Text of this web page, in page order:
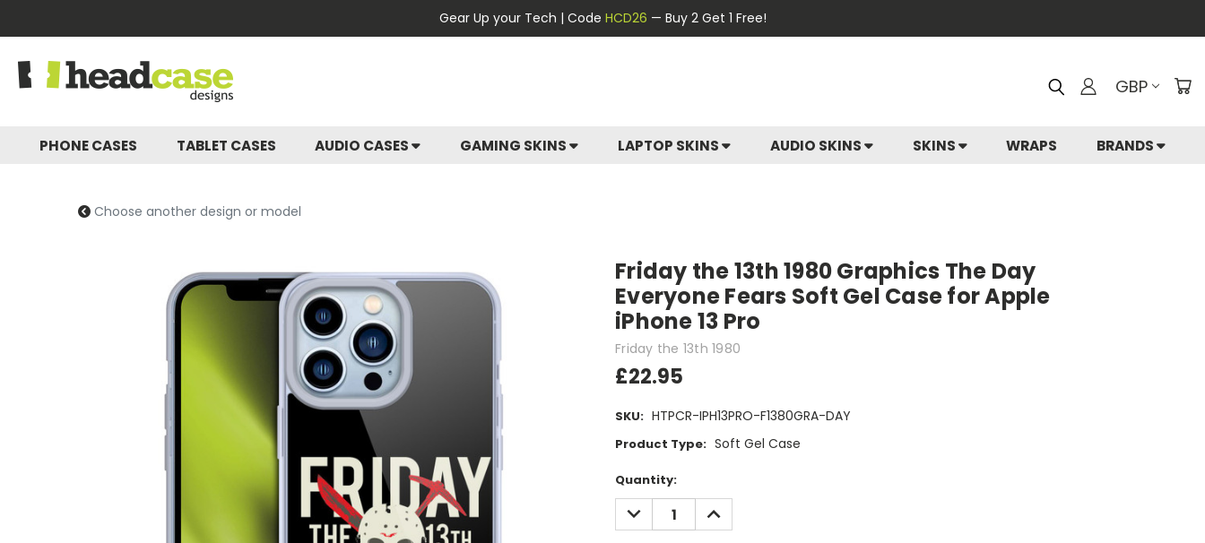
Gear Up your Tech | Code HCD26 — Buy 2 Get 1 Free!
GBP
PHONE CASES TABLET CASES AUDIO CASES GAMING SKINS LAPTOP SKINS AUDIO SKINS SKINS WRAPS BRANDS
Choose another design or model
Friday the 13th 1980 Graphics The Day
Everyone Fears Soft Gel Case for Apple
iPhone 13 Pro
Friday the 13th 1980
£22.95
SKU: HTPCR-IPH13PRO-F1380GRA-DAY
Product Type: Soft Gel Case
Current
Stock:
Quantity:
DECREASE
QUANTITY
OF
INCREASE
QUANTITY
OF